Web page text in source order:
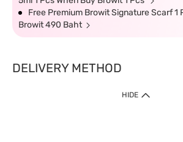
Free Premium Browit Signature Scarf 1
Browit 490 Baht
DELIVERY METHOD
HIDE